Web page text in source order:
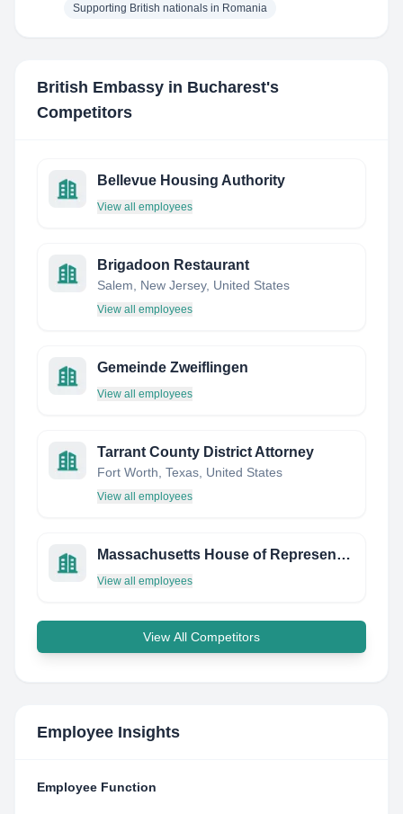
Supporting British nationals in Romania
British Embassy in Bucharest's
Competitors
Bellevue Housing Authority
View all employees
Brigadoon Restaurant
Salem, New Jersey, United States
View all employees
Gemeinde Zweiflingen
View all employees
Tarrant County District Attorney
Fort Worth, Texas, United States
View all employees
Massachusetts House of Representatives
View all employees
View All Competitors
Employee Insights
Employee Function